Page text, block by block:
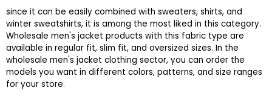
since it can be easily combined with sweaters, shirts, and
winter sweatshirts, it is among the most liked in this category.
Wholesale men's jacket products with this fabric type are
available in regular fit, slim fit, and oversized sizes. In the
wholesale men's jacket clothing sector, you can order the
models you want in different colors, patterns, and size ranges
for your store.